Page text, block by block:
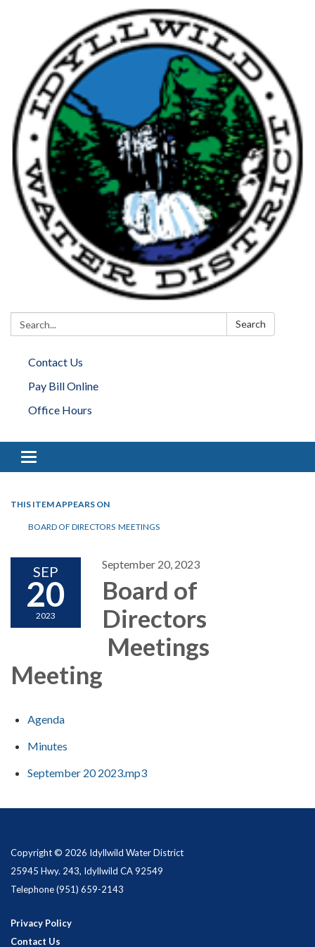
Search: Search
Contact Us
Pay Bill Online
Office Hours
Toggle navigation
THIS ITEM APPEARS ON
BOARD OF DIRECTORS MEETINGS
SEP
20
2023
September 20, 2023
Board of
Directors
Meetings
Meeting
Agenda
Minutes
September 20 2023.mp3
Copyright © 2026 Idyllwild Water District
25945 Hwy. 243, Idyllwild CA 92549
Telephone(951) 659-2143
Privacy Policy
Contact Us